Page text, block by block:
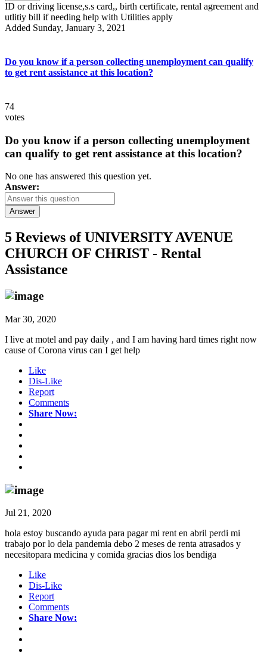
ID or driving license,s.s card,, birth certificate, rental agreement and
utlitiy bill if needing help with Utilities apply
Added Sunday, January 3, 2021
Do you know if a person collecting unemployment can qualify
to get rent assistance at this location?
74
votes
Do you know if a person collecting unemployment
can qualify to get rent assistance at this location?
No one has answered this question yet.
Answer:
Answer
5 Reviews ofUNIVERSITY AVENUE
CHURCH OF CHRIST - Rental
Assistance
Mar 30, 2020
I live at motel and pay daily , and I am having hard times right now
cause of Corona virus can I get help
Like
Dis-Like
Report
Comments
Share Now:
Jul 21, 2020
hola estoy buscando ayuda para pagar mi rent en abril perdi mi
trabajo por lo dela pandemia debo 2 meses de renta atrasados y
necesitopara medicina y comida gracias dios los bendiga
Like
Dis-Like
Report
Comments
Share Now: